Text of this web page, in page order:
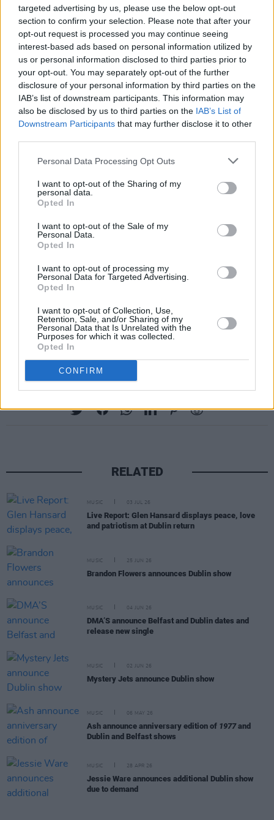
targeted advertising by us, please use the below opt-out
section to confirm your selection. Please note that after your
opt-out request is processed you may continue seeing
interest-based ads based on personal information utilized by
us or personal information disclosed to third parties prior to
your opt-out. You may separately opt-out of the further
disclosure of your personal information by third parties on the
IAB’s list of downstream participants. This information may
also be disclosed by us to third parties on the IAB’s List of
Downstream Participants that may further disclose it to other
Personal Data Processing Opt Outs
I want to opt-out of the Sharing of my
personal data.
Opted In
I want to opt-out of the Sale of my
Personal Data.
Opted In
I want to opt-out of processing my
Personal Data for Targeted Advertising.
Opted In
I want to opt-out of Collection, Use,
Retention, Sale, and/or Sharing of my
Personal Data that Is Unrelated with the
Purposes for which it was collected.
Opted In
CONFIRM
Reflecting on the new artistic frame of mind
offered by this collaboration, Van Etten muses,
“Sometimes it's exciting, sometimes it's scary,
sometimes you feel stuck. It's like every day
feels a little different – just being at peace with
whatever you're feeling and whoever you are
and how you relate to people in that moment.
“If I can just keep a sense of openness while
knowing that my feelings change every day,
the best person I can be while letting other
people be who they are and not taking it
personally and just being. I'm not there, but I'm
trying to be there every day.”
Sharon Van Etten plus special guests will play
the National Museum of Ireland, Collins
Barracks, Dublin on Thursday, 21 August.
Ticketssell from €52.35starting this Friday,
December 13.
RELATED
MUSIC 03 JUL 26
Live Report: Glen Hansard displays peace, love
and patriotism at Dublin return
MUSIC 25 JUN 26
Brandon Flowers announces Dublin show
MUSIC 04 JUN 26
DMA’S announce Belfast and Dublin dates and
release new single
MUSIC 02 JUN 26
Mystery Jets announce Dublin show
MUSIC 06 MAY 26
Ash announce anniversary edition of 1977and
Dublin and Belfast shows
MUSIC 28 APR 26
Jessie Ware announces additional Dublin show
due to demand